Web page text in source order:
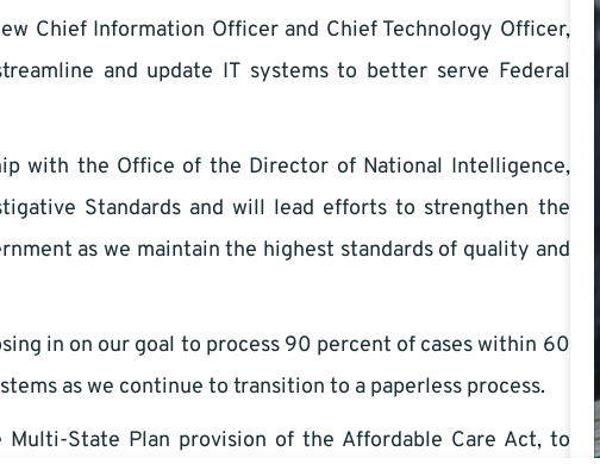
Chief Information Officer and Chief Technology Officer,
and update IT systems to better serve Federal
with the Office of the Director of National Intelligence,
Standards and will lead efforts to strengthen the
as we maintain the highest standards of quality and
in on our goal to process 90 percent of cases within 60
as we continue to transition to a paperless process.
State Plan provision of the Affordable Care Act, to